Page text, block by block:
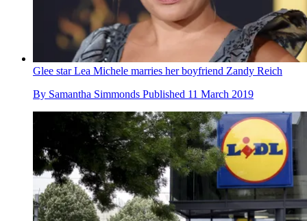
Glee star Lea Michele marries her boyfriend Zandy Reich
By Samantha Simmonds Published 11 March 2019